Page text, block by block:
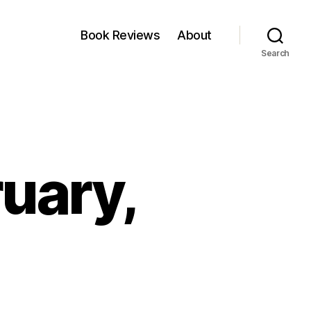
Book Reviews About
Search